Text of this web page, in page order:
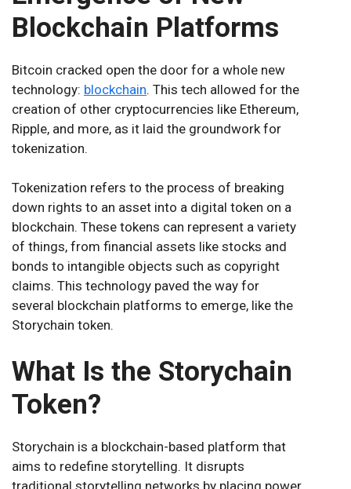
Blockchain Platforms
Bitcoin cracked open the door for a whole new
technology: blockchain. This tech allowed for the
creation of other cryptocurrencies like Ethereum,
Ripple, and more, as it laid the groundwork for
tokenization.
Tokenization refers to the process of breaking
down rights to an asset into a digital token on a
blockchain. These tokens can represent a variety
of things, from financial assets like stocks and
bonds to intangible objects such as copyright
claims. This technology paved the way for
several blockchain platforms to emerge, like the
Storychain token.
What Is the Storychain
Token?
Storychain is a blockchain-based platform that
aims to redefine storytelling. It disrupts
traditional storytelling networks by placing power